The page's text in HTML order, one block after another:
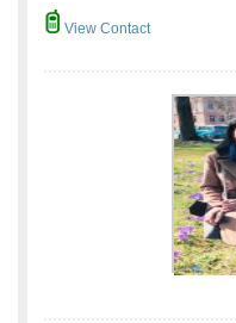
View Contact